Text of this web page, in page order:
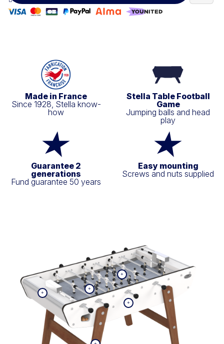
Made in France
Since 1928, Stella know-
how
Stella Table Football
Game
Jumping balls and head
play
Guarantee 2
generations
Fund guarantee 50 years
Easy mounting
Screws and nuts supplied